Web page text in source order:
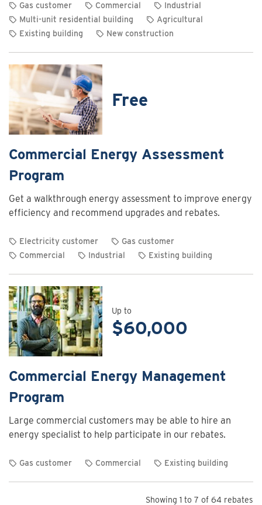
Gas customer Commercial
Industrial
Multi-unit residential building
Agricultural
Existing building
New construction
details
for
Commercial
and
industrial
system
optimization
Free
Commercial Energy Assessment
Program
Get a walkthrough energy assessment to improve energy
efficiency and recommend upgrades and rebates.
Electricity customer
Gas customer
Commercial
Industrial Existing building
details
for
Commercial
Energy
Assessment
Up to
$60,000
Commercial Energy Management
Program
Large commercial customers may be able to hire an
energy specialist to help participate in our rebates.
Gas customer Commercial Existing building
Showing 1 to 7 of 64 rebates